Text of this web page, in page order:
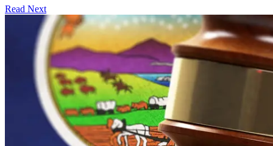
Read Next